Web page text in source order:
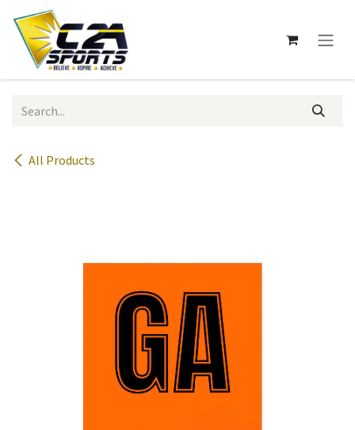
Skip to Content
All Products